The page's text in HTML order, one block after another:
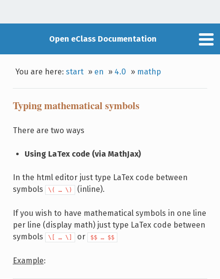
Open eClass Documentation
You are here:start » en » 4.0 » mathp
Typing mathematical symbols
There are two ways
Using LaTex code (via ΜathJax)
In the html editor just type LaTex code between
symbols
\( … \) (inline).
If you wish to have mathematical symbols in one line
per line (display math) just type LaTex code between
symbols
\[ … \] or $$ … $$
Example: